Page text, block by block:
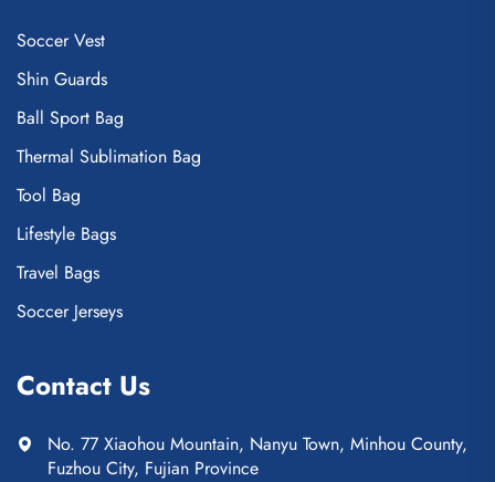
Soccer Vest
Shin Guards
Ball Sport Bag
Thermal Sublimation Bag
Tool Bag
Lifestyle Bags
Travel Bags
Soccer Jerseys
Contact Us
No. 77 Xiaohou Mountain, Nanyu Town, Minhou County,
Fuzhou City, Fujian Province